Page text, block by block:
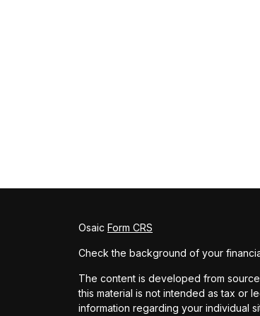
Osaic Form CRS
Check the background of your
The content is developed from
this material is not intended as tax or
information regarding your individual